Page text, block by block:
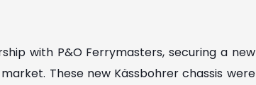
with P&O Ferrymasters, securing a new
These new Kässbohrer chassis were